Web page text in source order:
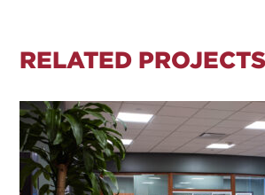
RELATED PROJECTS